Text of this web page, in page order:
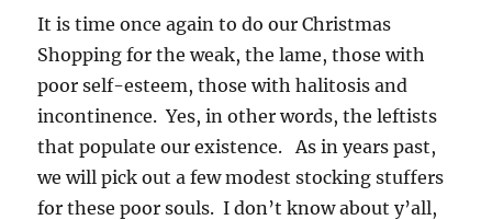
It is time once again to do our Christmas
Shopping for the weak, the lame, those with
poor self-esteem, those with halitosis and
incontinence. Yes, in other words, the leftists
that populate our existence. As in years past,
we will pick out a few modest stocking stuffers
for these poor souls. I don’t know about y’all,